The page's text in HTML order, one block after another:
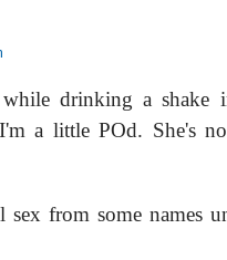
drinking a
a little POd. She's
from some names